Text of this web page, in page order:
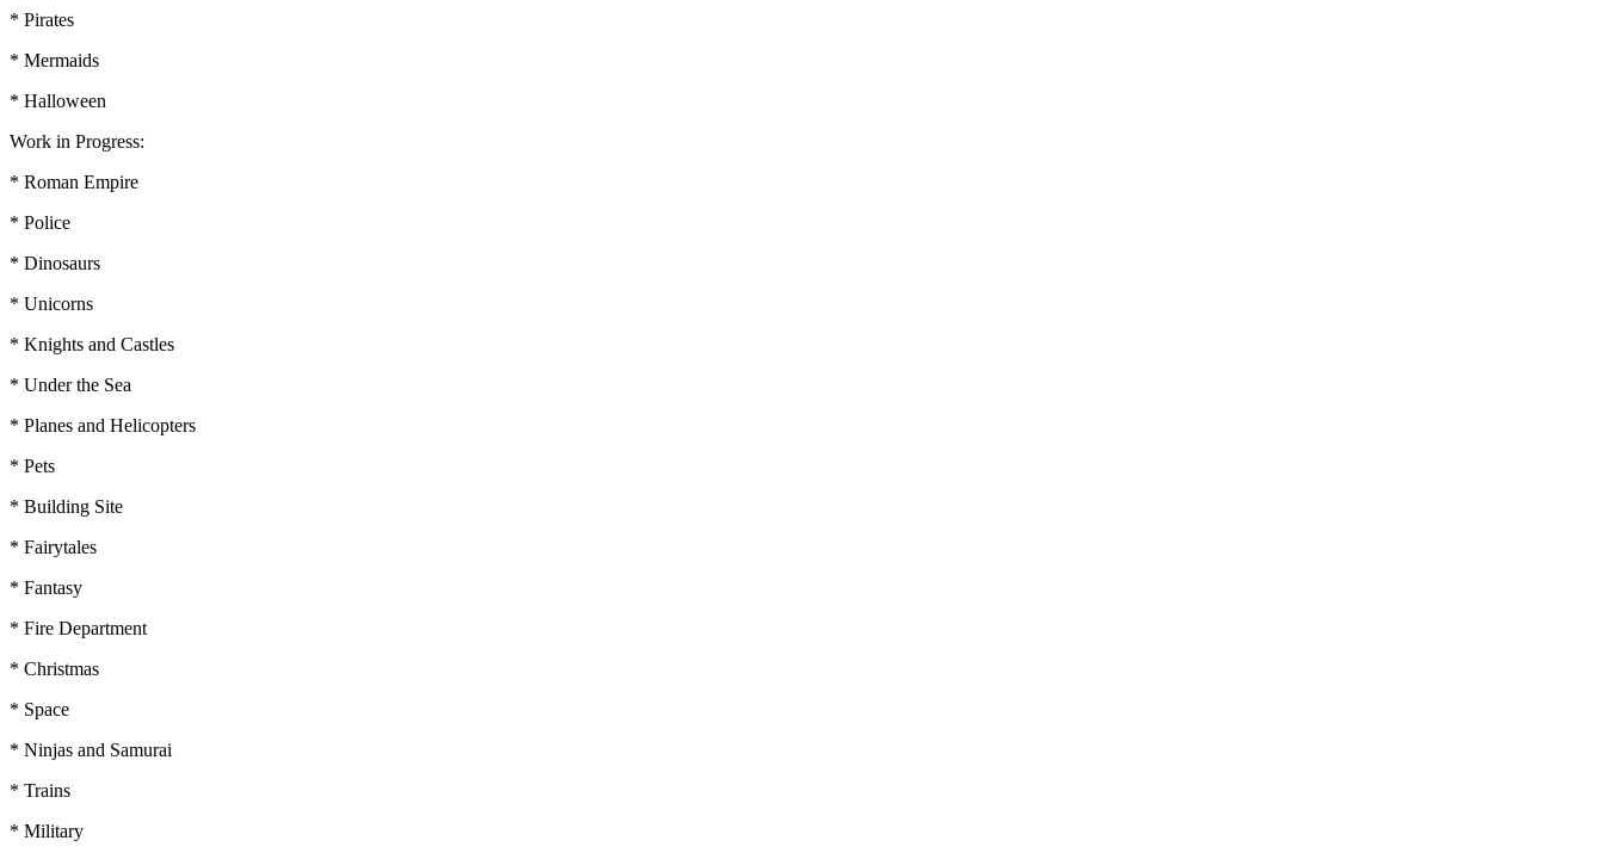
* Pirates
* Mermaids
* Halloween
Work in Progress:
* Roman Empire
* Police
* Dinosaurs
* Unicorns
* Knights and Castles
* Under the Sea
* Planes and Helicopters
* Pets
* Building Site
* Fairytales
* Fantasy
* Fire Department
* Christmas
* Space
* Ninjas and Samurai
* Trains
* Military